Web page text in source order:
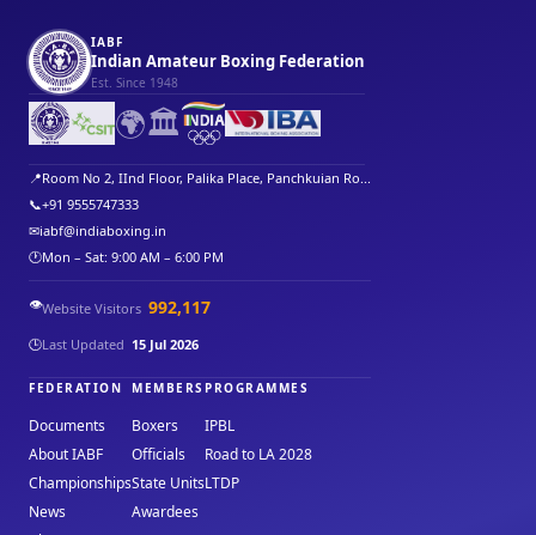
IABF
Indian Amateur Boxing Federation
Est. Since 1948
🌍🏛️
📍Room No 2, IInd Floor, Palika Place, Panchkuian Ro...
📞+91 9555747333
✉iabf@indiaboxing.in
🕐Mon – Sat: 9:00 AM – 6:00 PM
👁️Website Visitors 992,117
🕒Last Updated 15 Jul 2026
FEDERATION
Documents
About IABF
Championships
News
MEMBERS
Boxers
Officials
State Units
Awardees
PROGRAMMES
IPBL
Road to LA 2028
LTDP